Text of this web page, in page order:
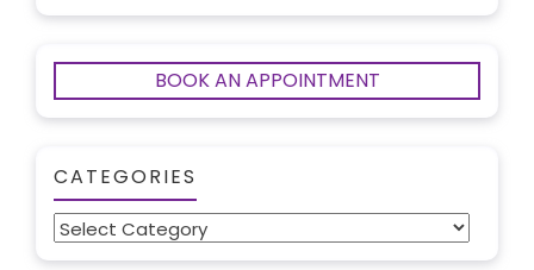
BOOK AN APPOINTMENT
CATEGORIES
Categories